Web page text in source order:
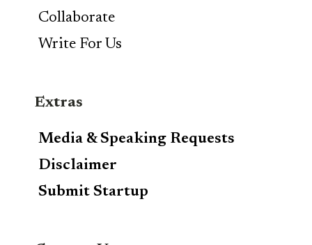
Collaborate
Write For Us
Extras
Media & Speaking Requests
Disclaimer
Submit Startup